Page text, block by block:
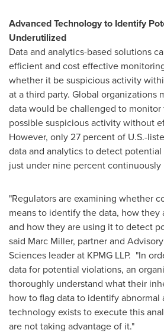
Advanced Technology to Identify
Underutilized
Data and analytics-based solutions
efficient and cost effective
whether it be suspicious activity
at a third party. Global organizations
data would be challenged to
possible suspicious activity without
However, only 27 percent of U.S.-
data and analytics to detect
just under nine percent continuously
"Regulators are examining whether
means to identify the data, how they
and how they are using it to detect
said Marc Miller, partner and
Sciences leader at KPMG LLP. "In
data for potential violations, an
thoroughly understand what their
how to flag data to identify abnormal
technology exists to execute this
are not taking advantage of it."